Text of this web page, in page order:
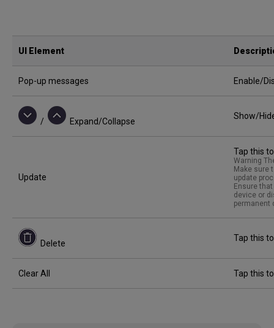
UI Element
Pop-up messages Enable/
/ Expand/Collapse
Show/
Update
Tap this
Warning
Make sure
update
Ensure
device or
permanent
Delete
Tap this
Clear All Tap this